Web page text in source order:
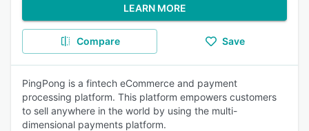
LEARN MORE
Compare Save
PingPong is a fintech eCommerce and payment
processing platform. This platform empowers customers
to sell anywhere in the world by using the multi-
dimensional payments platform.